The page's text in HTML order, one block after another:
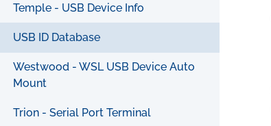
Temple - USB Device Info
USB ID Database
Westwood - WSL USB Device Auto
Mount
Trion - Serial Port Terminal